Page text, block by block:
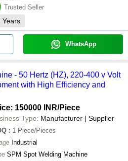
Trusted Seller
Years
WhatsApp
- 50 Hertz (HZ), 220-400 v Volt
with High Efficiency and
150000 INR/Piece
Type: Manufacturer | Supplier
: 1 Piece/Pieces
Industrial
SPM Spot Welding Machine